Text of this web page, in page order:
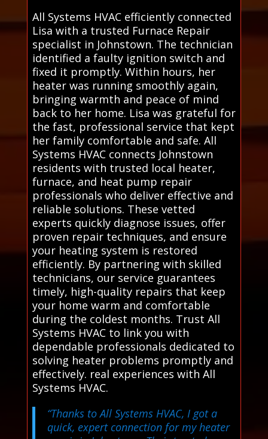
All Systems HVAC efficiently connected
Lisa with a trusted Furnace Repair
specialist in Johnstown. The technician
identified a faulty ignition switch and
fixed it promptly. Within hours, her
heater was running smoothly again,
bringing warmth and peace of mind
back to her home. Lisa was grateful for
the fast, professional service that kept
her family comfortable and safe. All
Systems HVAC connects Johnstown
residents with trusted local heater,
furnace, and heat pump repair
professionals who deliver effective and
reliable solutions. These vetted
experts quickly diagnose issues, offer
proven repair techniques, and ensure
your heating system is restored
efficiently. By partnering with skilled
technicians, our service guarantees
timely, high-quality repairs that keep
your home warm and comfortable
during the coldest months. Trust All
Systems HVAC to link you with
dependable professionals dedicated to
solving heater problems promptly and
effectively. real experiences with All
Systems HVAC.
“Thanks to All Systems HVAC, I got a
quick, expert connection for my heater